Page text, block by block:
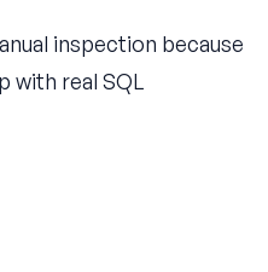
inspection because
with real SQL